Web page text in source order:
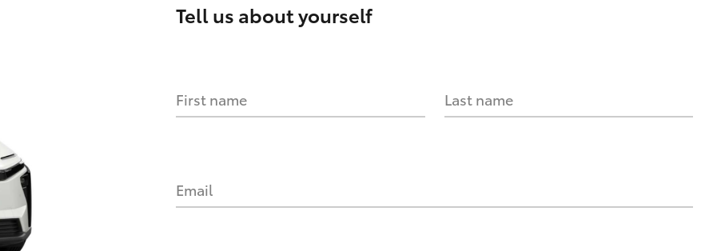
Tell us about yourself
First name Last name
Email